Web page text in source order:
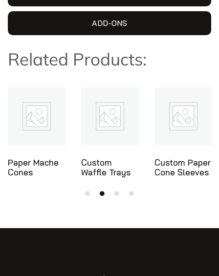
ADD-ONS
Related Products:
Custom
Waffle Trays
Custom Paper
Cone Sleeves
Ice Cream
Cone Holders